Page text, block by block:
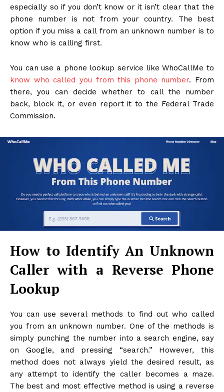
especially so if you don’t know or it isn’t clear that the
phone number is not from your country. The best
option if you miss a call from an unknown number is to
know who is calling first.
You can use a phone lookup service like WhoCallMe to
know who called you from this phone number. From
there, you can decide whether to call the number
back, block it, or even report it to the Federal Trade
Commission.
How to Identify An Unknown
Caller with a Reverse Phone
Lookup
You can use several methods to find out who called
you from an unknown number. One of the methods is
simply punching the number into a search engine, say
on Google, and pressing “search.” However, this
method does not always yield the desired result, as
any attempt to identify the caller becomes a maze.
The best and most effective method is using a reverse